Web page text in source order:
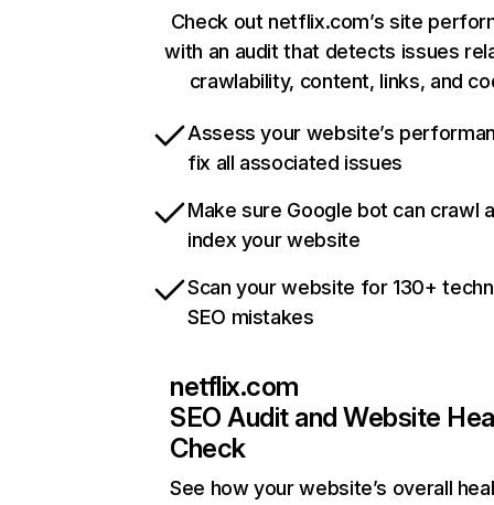
Check out netflix.com’s site
with an audit that detects issues
crawlability, content, links, and
Assess your website’s
fix all associated issues
Make sure Google bot can crawl
index your website
Scan your website for 130+
SEO mistakes
netflix.com
SEO Audit and Website
Check
See how your website’s overall